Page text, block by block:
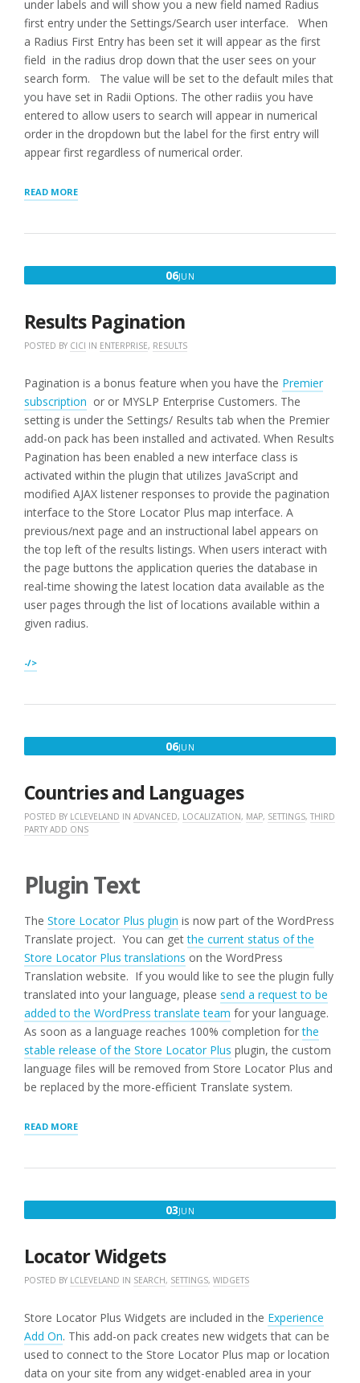
under labels and will show you a new field named Radius
first entry under the Settings/Search user interface. When
a Radius First Entry has been set it will appear as the first
field in the radius drop down that the user sees on your
search form. The value will be set to the default miles that
you have set in Radii Options. The other radiis you have
entered to allow users to search will appear in numerical
order in the dropdown but the label for the first entry will
appear first regardless of numerical order.
READ MORE“ADDING
FIRST
06JUN
Results Pagination
POSTED BY CICI IN ENTERPRISE, RESULTS
Pagination is a bonus feature when you have the Premier
subscription or or MYSLP Enterprise Customers. The
setting is under the Settings/ Results tab when the Premier
add-on pack has been installed and activated. When Results
Pagination has been enabled a new interface class is
activated within the plugin that utilizes JavaScript and
modified AJAX listener responses to provide the pagination
interface to the Store Locator Plus map interface. A
previous/next page and an instructional label appears on
the top left of the results listings. When users interact with
the page buttons the application queries the database in
real-time showing the latest location data available as the
user pages through the list of locations available within a
given radius.
-/>
06JUN
Countries and Languages
POSTED BY LCLEVELAND IN ADVANCED, LOCALIZATION, MAP, SETTINGS, THIRD
PARTY ADD ONS
Plugin Text
The Store Locator Plus plugin is now part of the WordPress
Translate project. You can getthe current status of the
Store Locator Plus translations on the WordPress
Translation website. If you would like to see the plugin fully
translated into your language, please send a request to be
added to the WordPress translate team for your language.
As soon as a language reaches 100% completion forthe
stable release of the Store Locator Plus plugin, the custom
language files will be removed from Store Locator Plus and
be replaced by the more-efficient Translate system.
READ MORE“COUNTRIES
03JUN
Locator Widgets
POSTED BY LCLEVELAND IN SEARCH, SETTINGS, WIDGETS
Store Locator Plus Widgets are included in the Experience
Add On. This add-on pack creates new widgets that can be
used to connect to the Store Locator Plus map or location
data on your site from any widget-enabled area in your